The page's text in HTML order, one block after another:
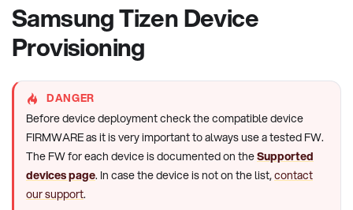
Samsung Tizen Device
Provisioning
DANGER
Before device deployment check the compatible device
FIRMWARE as it is very important to always use a tested FW.
The FW for each device is documented on theSupported
devices page. In case the device is not on the list,contact
our support.